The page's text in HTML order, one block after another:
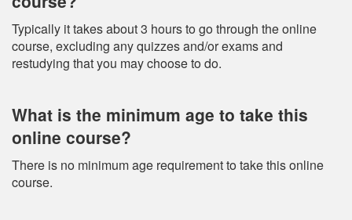
Typically it takes about 3 hours to go through the online
course, excluding any quizzes and/or exams and
restudying that you may choose to do.
What is the minimum age to take this
online course?
There is no minimum age requirement to take this online
course.